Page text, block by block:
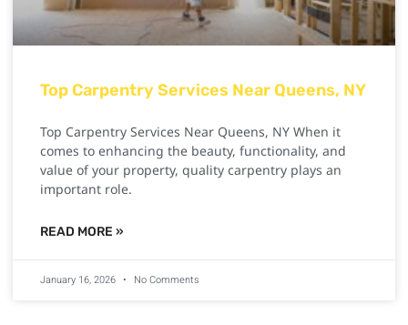
Top Carpentry Services Near Queens, NY
Top Carpentry Services Near Queens, NY When it
comes to enhancing the beauty, functionality, and
value of your property, quality carpentry plays an
important role.
READ MORE »
January 16, 2026 No Comments